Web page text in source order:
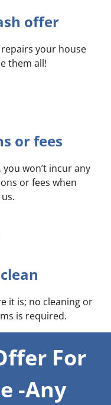
offer
your house
them all!
or fees
won’t incur any
or fees when
it is; no cleaning or
is required.
For
-Any